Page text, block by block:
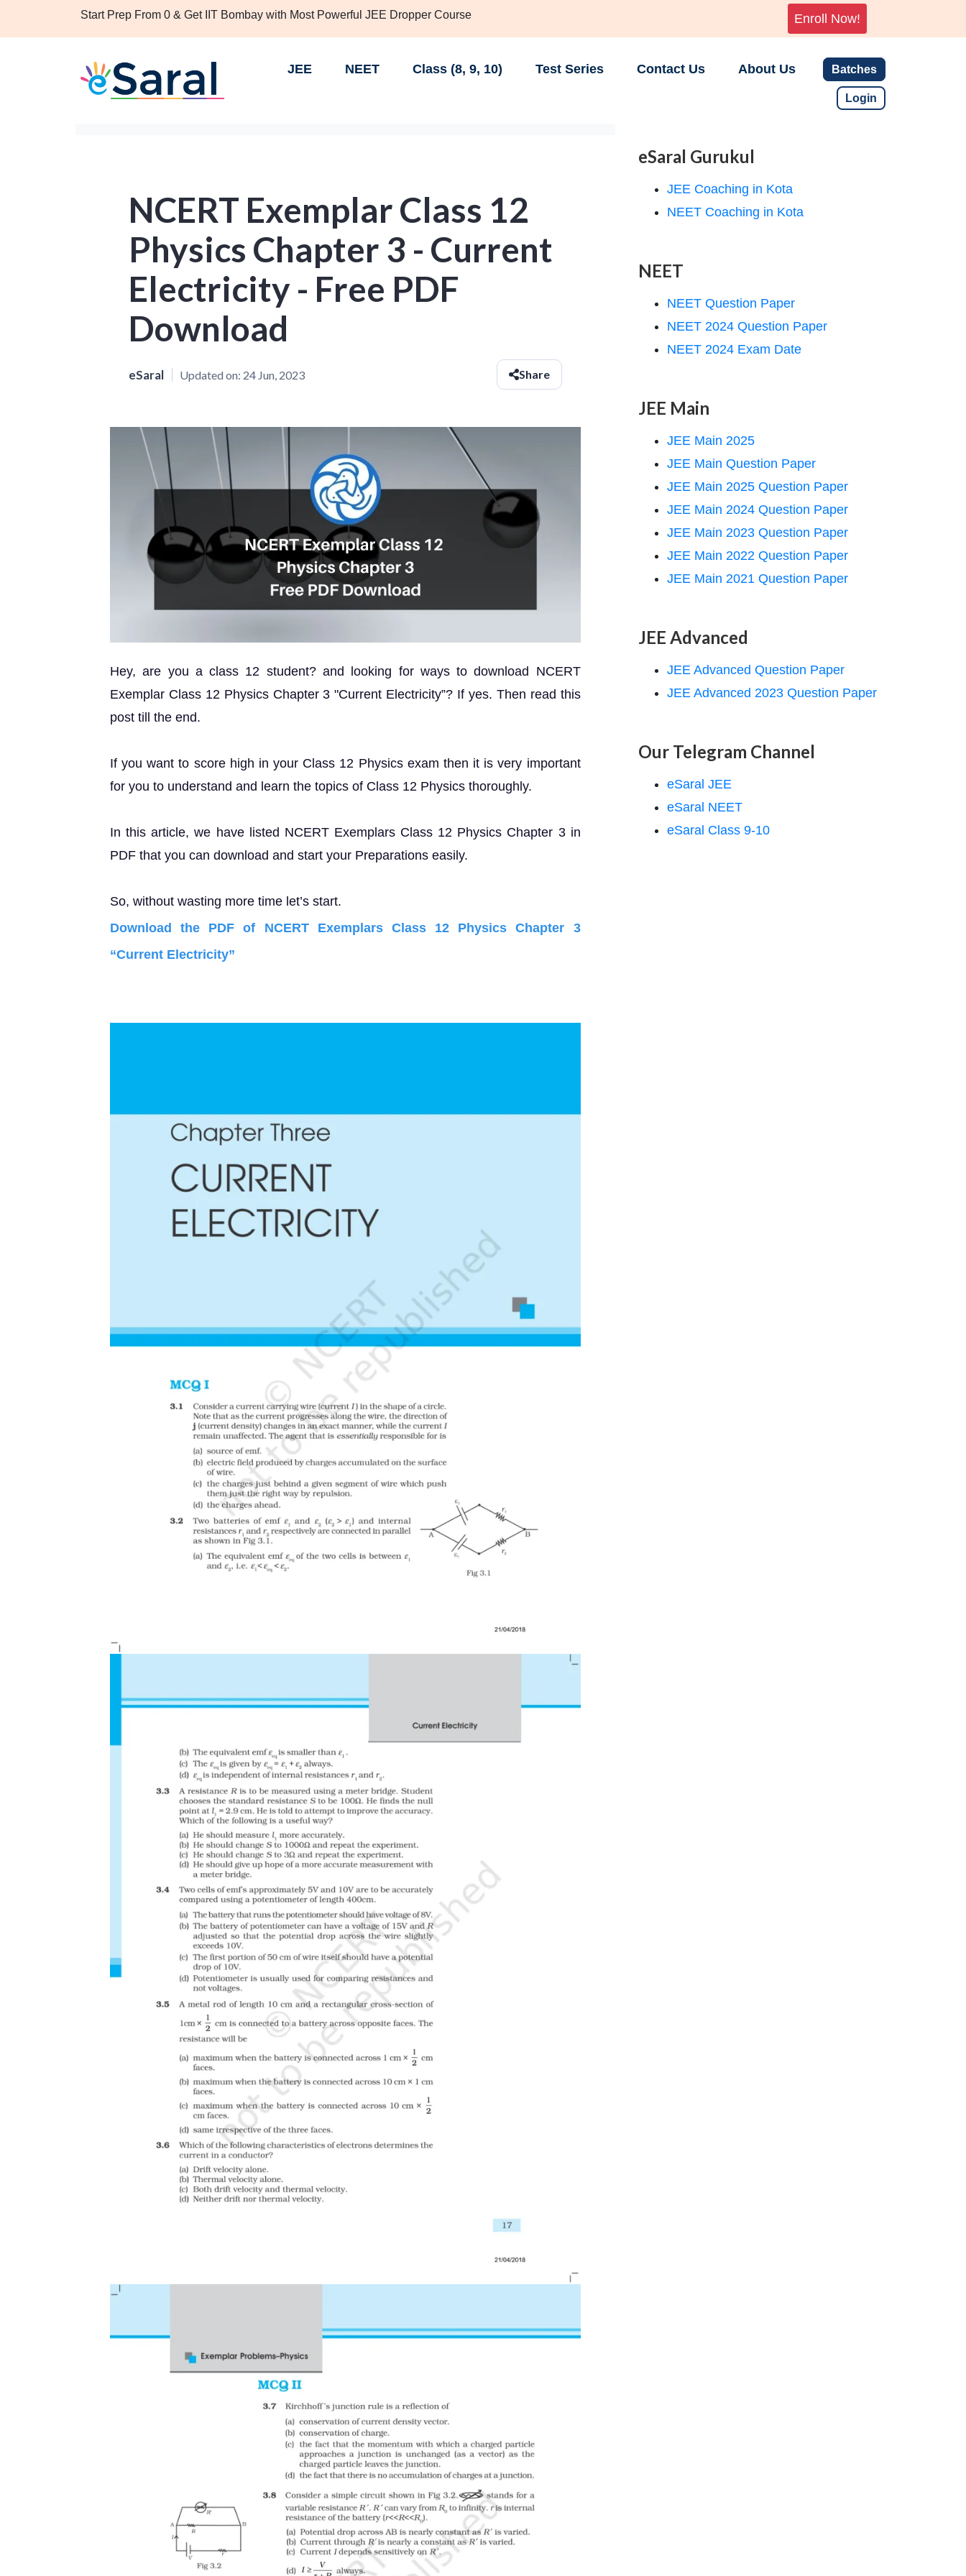
Start Prep From 0 & Get IIT Bombay with Most Powerful JEE Dropper Course Enroll Now!
JEE NEET Class (8, 9, 10) Test Series Contact Us About Us Batches
Login
NCERT Exemplar Class 12
Physics Chapter 3 - Current
Electricity - Free PDF
Download
eSaral Updated on: 24 Jun, 2023 Share
Hey, are you a class 12 student? and looking for ways to download NCERT
Exemplar Class 12 Physics Chapter 3 "Current Electricity”? If yes. Then read this
post till the end.
If you want to score high in your Class 12 Physics exam then it is very important
for you to understand and learn the topics of Class 12 Physics thoroughly.
In this article, we have listed NCERT Exemplars Class 12 Physics Chapter 3 in
PDF that you can download and start your Preparations easily.
So, without wasting more time let’s start.
Download the PDF of NCERT Exemplars Class 12 Physics Chapter 3
“Current Electricity”
eSaral Gurukul
JEE Coaching in Kota
NEET Coaching in Kota
NEET
NEET Question Paper
NEET 2024 Question Paper
NEET 2024 Exam Date
JEE Main
JEE Main 2025
JEE Main Question Paper
JEE Main 2025 Question Paper
JEE Main 2024 Question Paper
JEE Main 2023 Question Paper
JEE Main 2022 Question Paper
JEE Main 2021 Question Paper
JEE Advanced
JEE Advanced Question Paper
JEE Advanced 2023 Question Paper
Our Telegram Channel
eSaral JEE
eSaral NEET
eSaral Class 9-10